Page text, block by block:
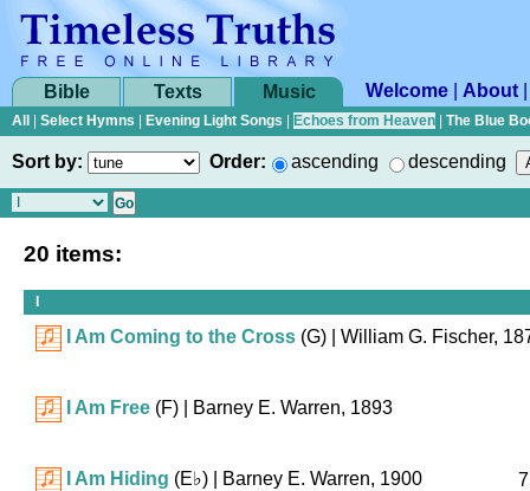
Bible Texts Music Welcome About
All Select Hymns Evening Light Songs Echoes from Heaven The Blue
Sort by: Order: ascending descending
20 items:
I
I Am Coming to the Cross (G) | William G. Fischer,
I Am Free (F) | Barney E. Warren, 1893
I Am Hiding (E♭) | Barney E. Warren, 1900